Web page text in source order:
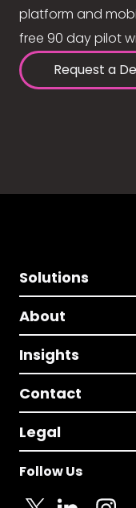
platform and
free 90 day pilot
Request a
Solutions
About
Insights
Contact
Legal
Follow Us